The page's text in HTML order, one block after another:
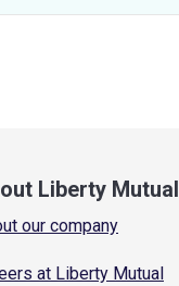
Liberty Mutual
our company
at Liberty Mutual